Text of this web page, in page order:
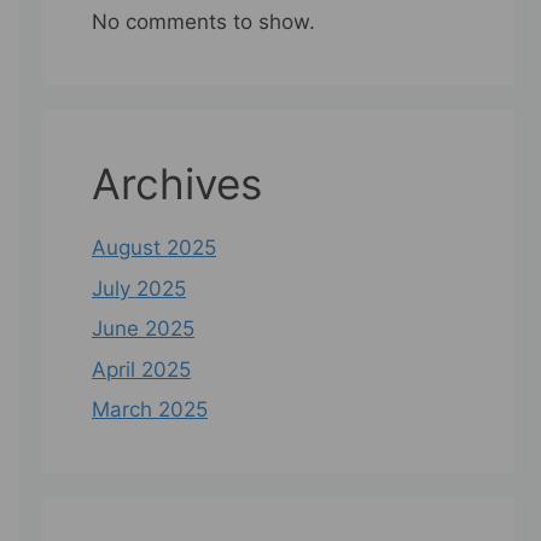
No comments to show.
Archives
August 2025
July 2025
June 2025
April 2025
March 2025